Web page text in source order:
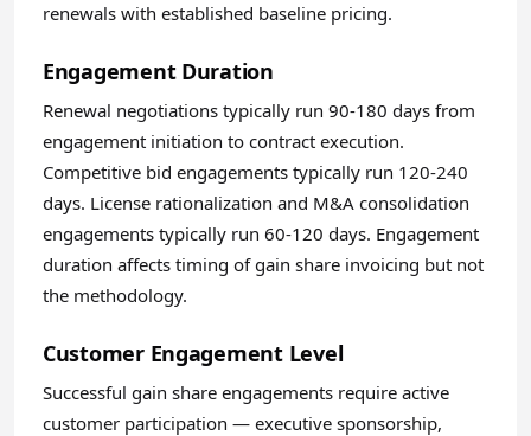
renewals with established baseline pricing.
Engagement Duration
Renewal negotiations typically run 90-180 days from
engagement initiation to contract execution.
Competitive bid engagements typically run 120-240
days. License rationalization and M&A consolidation
engagements typically run 60-120 days. Engagement
duration affects timing of gain share invoicing but not
the methodology.
Customer Engagement Level
Successful gain share engagements require active
customer participation — executive sponsorship,